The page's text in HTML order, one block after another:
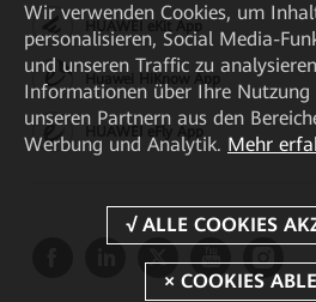
HUAWEI eKit App
Huawei HiKnow App
HUAWEI eFly App
Wir verwenden Cookies, um
personalisieren, Social Media-
und unseren Traffic zu
Informationen über Ihre
unseren Partnern aus den
Werbung und Analytik. Mehr